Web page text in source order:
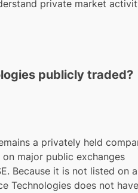
private market
publicly traded?
a privately held
major public exchanges
Because it is not listed on a
Technologies does not